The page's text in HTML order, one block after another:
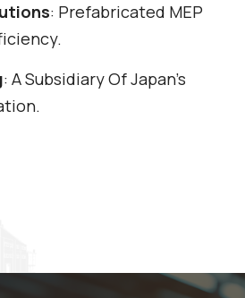
: Prefabricated MEP
: A Subsidiary Of Japan's